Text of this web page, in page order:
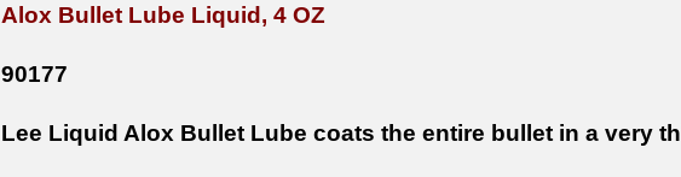
Alox Bullet Lube Liquid, 4 OZ
90177
Lee Liquid Alox Bullet Lube coats the entire bullet in a very